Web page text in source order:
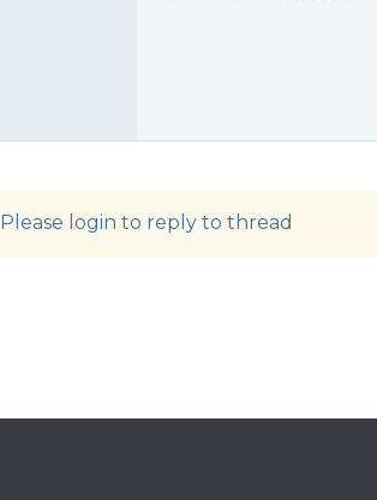
Please login to reply to thread